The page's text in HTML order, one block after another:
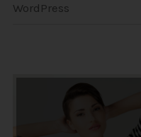
WordPress